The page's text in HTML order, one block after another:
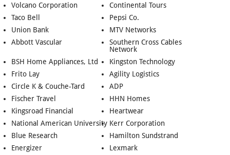
Volcano Corporation
Continental Tours
Taco Bell
Pepsi Co.
Union Bank
MTV Networks
Abbott Vascular
Southern Cross Cables
Network
BSH Home Appliances, Ltd
Kingston Technology
Frito Lay
Agility Logistics
Circle K & Couche-Tard
ADP
Fischer Travel
HHN Homes
Kingsroad Financial
Heartwear
National American University Kerr Corporation
Blue Research
Hamilton Sundstrand
Energizer
Lexmark